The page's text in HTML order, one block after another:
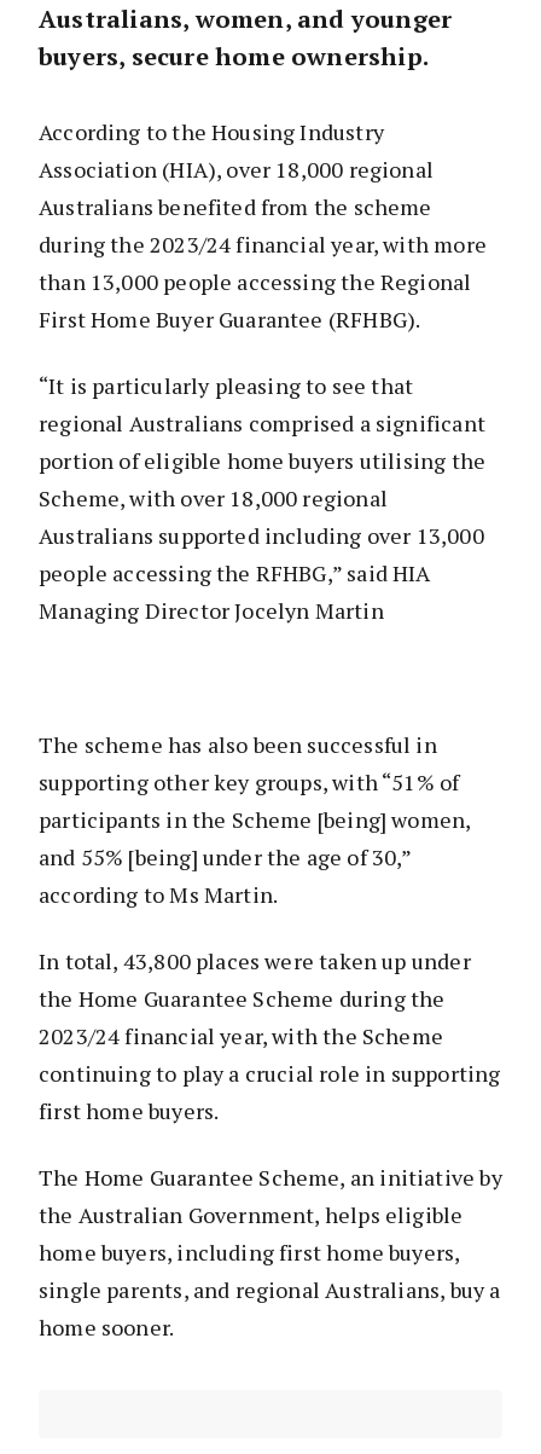
Australians, women, and younger
buyers, secure home ownership.
According to the Housing Industry
Association (HIA), over 18,000 regional
Australians benefited from the scheme
during the 2023/24 financial year, with more
than 13,000 people accessing the Regional
First Home Buyer Guarantee (RFHBG).
“It is particularly pleasing to see that
regional Australians comprised a significant
portion of eligible home buyers utilising the
Scheme, with over 18,000 regional
Australians supported including over 13,000
people accessing the RFHBG,” said HIA
Managing Director Jocelyn Martin
The scheme has also been successful in
supporting other key groups, with “51% of
participants in the Scheme [being] women,
and 55% [being] under the age of 30,”
according to Ms Martin.
In total, 43,800 places were taken up under
the Home Guarantee Scheme during the
2023/24 financial year, with the Scheme
continuing to play a crucial role in supporting
first home buyers.
The Home Guarantee Scheme, an initiative by
the Australian Government, helps eligible
home buyers, including first home buyers,
single parents, and regional Australians, buy a
home sooner.